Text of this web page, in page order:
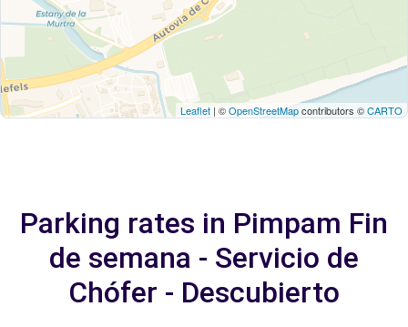
Leaflet | ©OpenStreetMapcontributors ©CARTO
Parking rates in Pimpam Fin
de semana - Servicio de
Chófer - Descubierto